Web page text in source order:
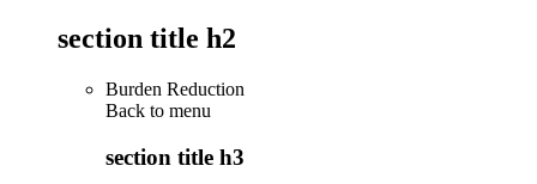
section title h2
Burden Reduction
Back to menu
section title h3